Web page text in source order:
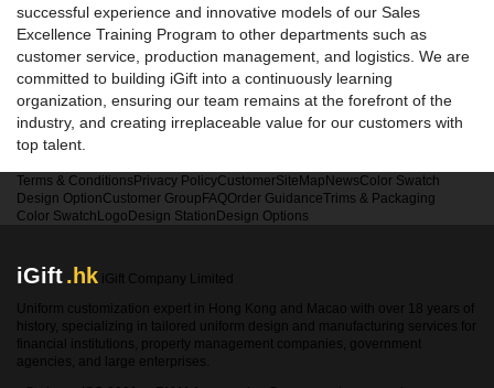
successful experience and innovative models of our Sales
Excellence Training Program to other departments such as
customer service, production management, and logistics. We are
committed to building iGift into a continuously learning
organization, ensuring our team remains at the forefront of the
industry, and creating irreplaceable value for our customers with
top talent.
Terms & Conditions Privacy PolicyCustomerSiteMap NewsColor Swatch
Design OptionCustomer Group FAQOrder GuidanceTrims & Packaging
Color Swatch Logo Design Station Design Options
iGift.hk iGift Company Limited
Uniform customization expert in Hong Kong and Macao with over 18 years of
history, specializing in tailored uniform design and manufacturing services for
financial institutions, property management companies, government
agencies, and large enterprises.